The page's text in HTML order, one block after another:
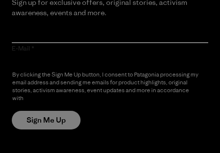
Sign up for exclusive offers, original stories, activism
awareness, events and more.
E-Mail
By clicking the Sign Me Up button, I consent to Patagonia processing my
email address and sending me emails for product highlights, original
stories, activism awareness, event updates and more in accordance
with
Sign Me Up